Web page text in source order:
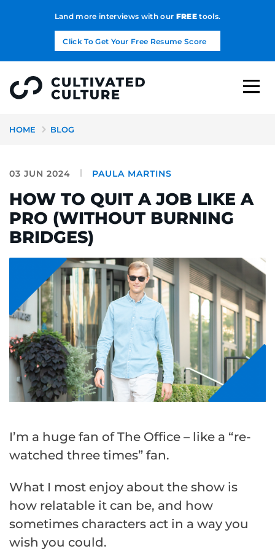
Land more interviews with our FREEtools.
Click To Get Your Free Resume Score
HOME BLOG
03 JUN 2024 PAULA MARTINS
HOW TO QUIT A JOB LIKE A
PRO (WITHOUT BURNING
BRIDGES)
I’m a huge fan of The Office – like a “re-
watched three times” fan.
What I most enjoy about the show is
how relatable it can be, and how
sometimes characters act in a way you
wish you could.